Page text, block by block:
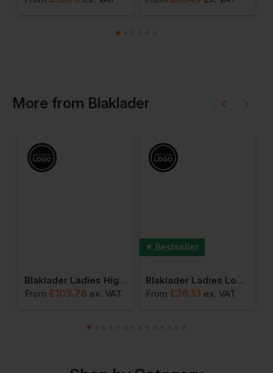
More from Blaklader
Blaklader Ladies High Vis Jacket
From £103.78 ex. VAT
Bestseller
Blaklader Ladies Long Sleeved T-Shirt
From £26.13 ex. VAT